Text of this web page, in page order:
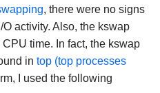
, there were no signs
activity. Also, the kswap
time. In fact, the kswap
in top (top processes
I used the following